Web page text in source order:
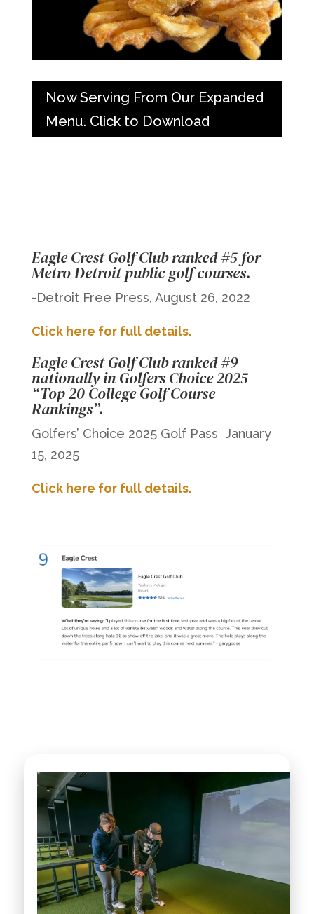
Now Serving From Our Expanded
Menu. Click to Download
Eagle Crest Golf Club ranked #5 for
Metro Detroit public golf courses.
-Detroit Free Press, August 26, 2022
Click here for full details.
Eagle Crest Golf Club ranked #9
nationally in Golfers Choice 2025
“Top 20 College Golf Course
Rankings”.
Golfers’ Choice 2025 Golf Pass January
15, 2025
Click here for full details.